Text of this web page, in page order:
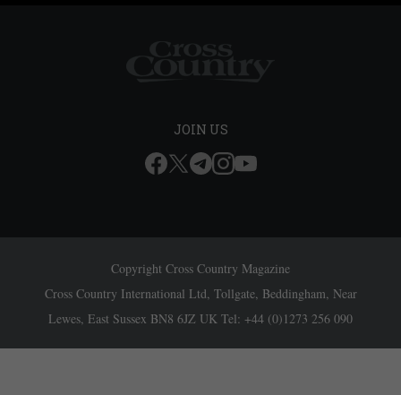
JOIN US
Copyright Cross Country Magazine
Cross Country International Ltd, Tollgate, Beddingham, Near
Lewes, East Sussex BN8 6JZ UK Tel: +44 (0)1273 256 090